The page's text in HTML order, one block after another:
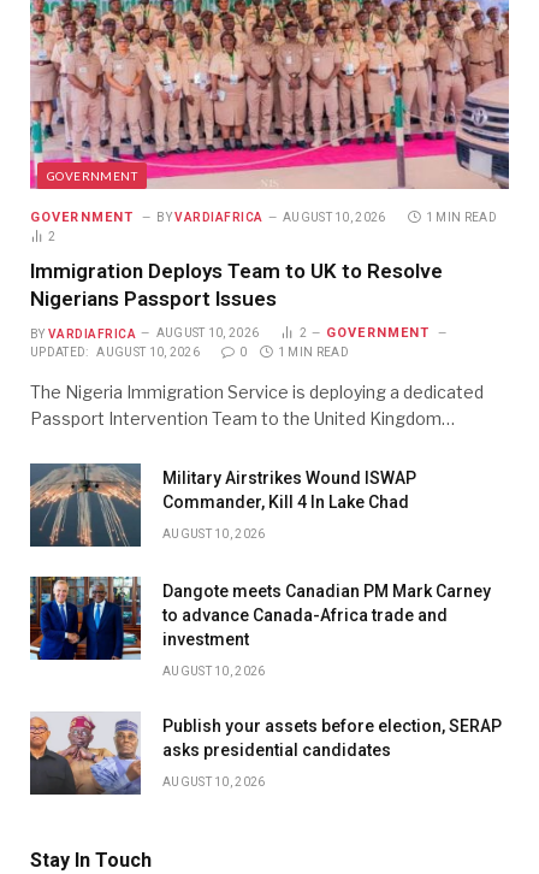
GOVERNMENT
GOVERNMENT BY VARDIAFRICA AUGUST 10, 2026
1 MIN READ
2
Immigration Deploys Team to UK to Resolve
Nigerians Passport Issues
BY VARDIAFRICA AUGUST 10, 2026 2 GOVERNMENT
UPDATED: AUGUST 10, 2026 0 1 MIN READ
The Nigeria Immigration Service is deploying a dedicated
Passport Intervention Team to the United Kingdom…
Military Airstrikes Wound ISWAP
Commander, Kill 4 In Lake Chad
AUGUST 10, 2026
Dangote meets Canadian PM Mark Carney
to advance Canada-Africa trade and
investment
AUGUST 10, 2026
Publish your assets before election, SERAP
asks presidential candidates
AUGUST 10, 2026
Stay In Touch